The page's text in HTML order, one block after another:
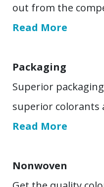
out from the
Read More
Packaging
Superior
superior colorants
Read More
Nonwoven